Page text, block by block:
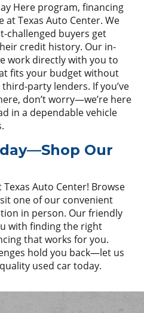
Here program, financing
Texas Auto Center. We
challenged buyers get
credit history. Our in-
work directly with you to
fits your budget without
party lenders. If you’ve
don’t worry—we’re here
in a dependable vehicle
Our
Auto Center! Browse
one of our convenient
in person. Our friendly
with finding the right
that works for you.
hold you back—let us
used car today.